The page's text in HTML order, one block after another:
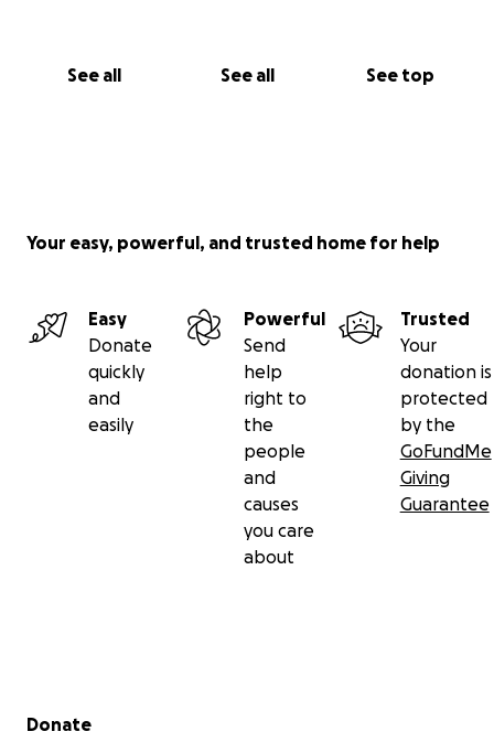
See all See all See top
Your easy, powerful, and trusted home for help
Easy
Donate
quickly
and
easily
Powerful
Send
help
right to
the
people
and
causes
you care
about
Trusted
Your
donation is
protected
by the
GoFundMe
Giving
Guarantee
Secondary menu
Donate